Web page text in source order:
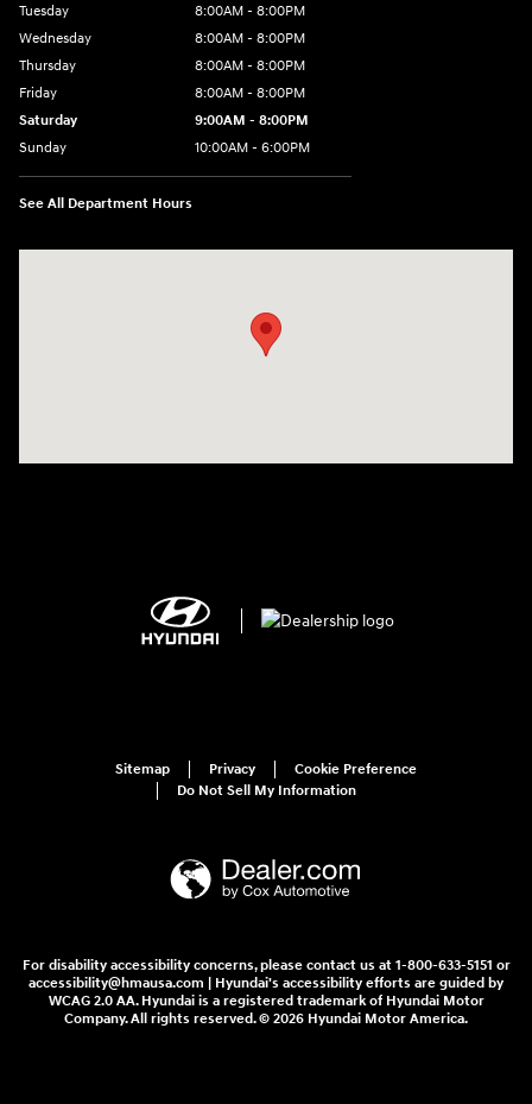
Tuesday
8:00AM - 8:00PM
Wednesday
8:00AM - 8:00PM
Thursday
8:00AM - 8:00PM
Friday
8:00AM - 8:00PM
Saturday
9:00AM - 8:00PM
Sunday
10:00AM - 6:00PM
See All Department Hours
Sitemap Privacy
Cookie Preference
Do Not Sell My Information
For disability accessibility concerns, please contact us at 1-800-633-5151 or
accessibility@hmausa.com | Hyundai's accessibility efforts are guided by
WCAG 2.0 AA. Hyundai is a registered trademark of Hyundai Motor
Company. All rights reserved. © 2026 Hyundai Motor America.